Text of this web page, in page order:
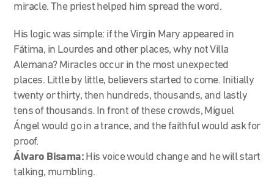
miracle. The priest helped him spread the word.
His logic was simple: if the Virgin Mary appeared in
Fátima, in Lourdes and other places, why not Villa
Alemana? Miracles occur in the most unexpected
places. Little by little, believers started to come. Initially
twenty or thirty, then hundreds, thousands, and lastly
tens of thousands. In front of these crowds, Miguel
Ángel would go in a trance, and the faithful would ask for
proof.
Álvaro Bisama: His voice would change and he will start
talking, mumbling.